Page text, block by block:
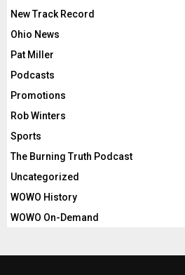
New Track Record
Ohio News
Pat Miller
Podcasts
Promotions
Rob Winters
Sports
The Burning Truth Podcast
Uncategorized
WOWO History
WOWO On-Demand